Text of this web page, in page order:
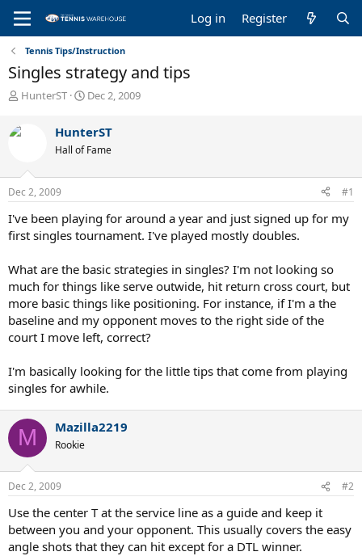
Log in Register
Tennis Tips/Instruction
Singles strategy and tips
T
r
e
s
t
r
t
r
HunterST
S
r
t
a
e
Dec 2, 2009
HunterST
Hall of Fame
Dec 2, 2009 #1
I've been playing for around a year and just signed up for my
first singles tournament. I've played mostly doubles.
What are the basic strategies in singles? I'm not looking so
much for things like serve outwide, hit return cross court, but
more basic things like positioning. For instance, if I'm a the
baseline and my opponent moves to the right side of the
court I move left, correct?
I'm basically looking for the little tips that come from playing
singles for awhile.
M Mazilla2219
Rookie
Dec 2, 2009 #2
Use the center T at the service line as a guide and keep it
between you and your opponent. This usually covers the easy
angle shots that they can hit except for a DTL winner.